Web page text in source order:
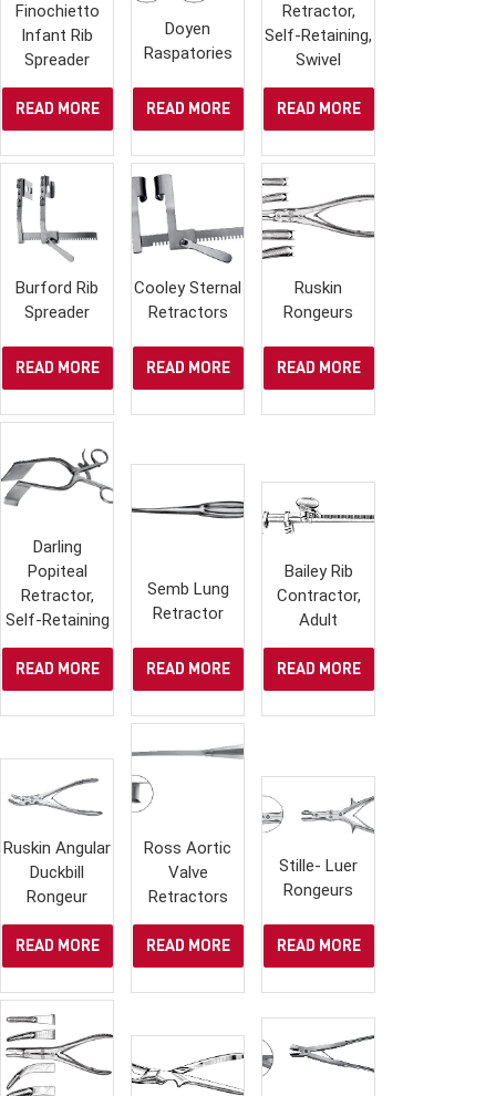
Finochietto
Infant Rib
Spreader
READ MORE
Doyen
Raspatories
READ MORE
Retractor,
Self-Retaining,
Swivel
READ MORE
Burford Rib
Spreader
READ MORE
Cooley Sternal
Retractors
READ MORE
Ruskin
Rongeurs
READ MORE
Darling
Popiteal
Retractor,
Self-Retaining
READ MORE
Semb Lung
Retractor
READ MORE
Bailey Rib
Contractor,
Adult
READ MORE
Ruskin Angular
Duckbill
Rongeur
READ MORE
Ross Aortic
Valve
Retractors
READ MORE
Stille- Luer
Rongeurs
READ MORE